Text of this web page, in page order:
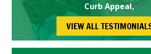
Curb Appeal,
VIEW ALL